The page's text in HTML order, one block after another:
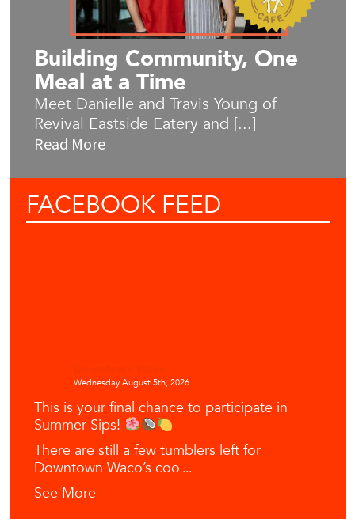
Building Community, One
Meal at a Time
Meet Danielle and Travis Young of
Revival Eastside Eatery and [...]
Read More
FACEBOOK FEED
Wednesday August 5th, 2026
This is your final chance to participate in
Summer Sips!
There are still a few tumblers left for
Downtown Waco’s coo ...
See More